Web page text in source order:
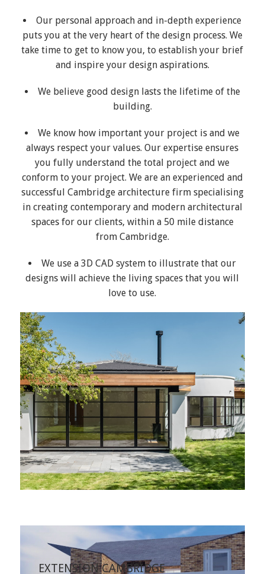
Our personal approach and in-depth experience
puts you at the very heart of the design process. We
take time to get to know you, to establish your brief
and inspire your design aspirations.
We believe good design lasts the lifetime of the
building.
We know how important your project is and we
always respect your values. Our expertise ensures
you fully understand the total project and we
conform to your project. We are an experienced and
successful Cambridge architecture firm specialising
in creating contemporary and modern architectural
spaces for our clients, within a 50 mile distance
from Cambridge.
We use a 3D CAD system to illustrate that our
designs will achieve the living spaces that you will
love to use.
EXTENSION CAMBRIDGE